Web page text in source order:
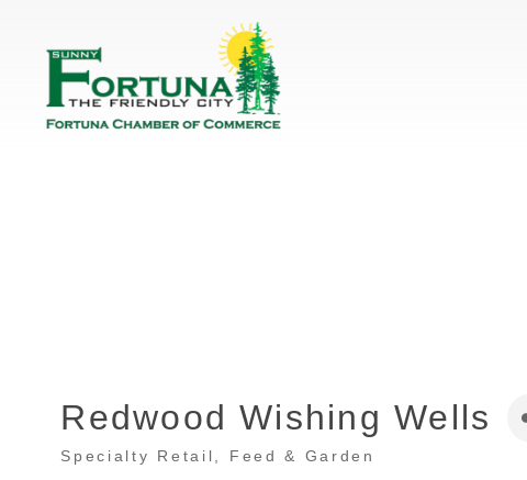
Redwood Wishing Wells
Specialty Retail Feed & Garden